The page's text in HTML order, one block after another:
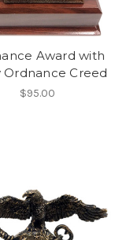
Award with
Ordnance Creed
$95.00